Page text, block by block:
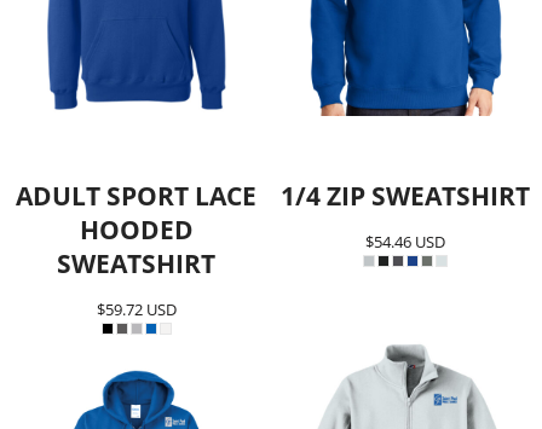
ADULT SPORT LACE
HOODED
SWEATSHIRT
$59.72 USD
1/4 ZIP SWEATSHIRT
$54.46 USD